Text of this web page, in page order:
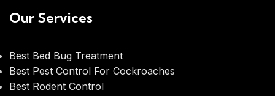
Our Services
Best Bed Bug Treatment
Best Pest Control For Cockroaches
Best Rodent Control